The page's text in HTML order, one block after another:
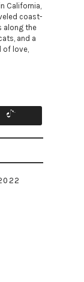
California,
coast-
along the
and a
of love,